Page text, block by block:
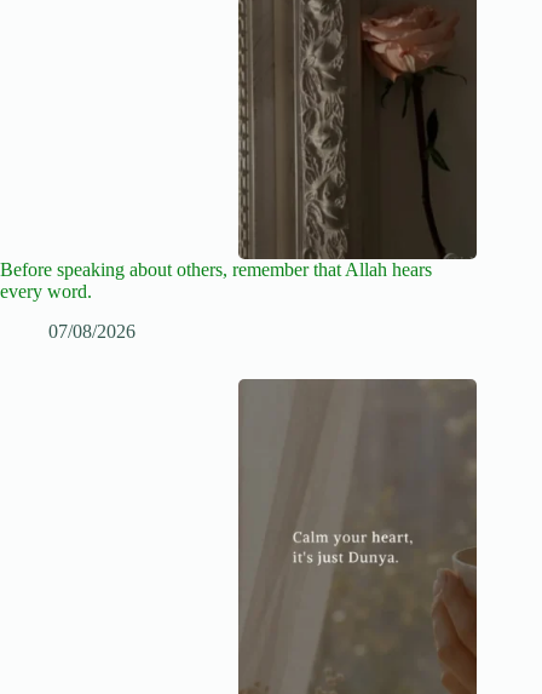
Before speaking about others, remember that Allah hears
every word.
07/08/2026